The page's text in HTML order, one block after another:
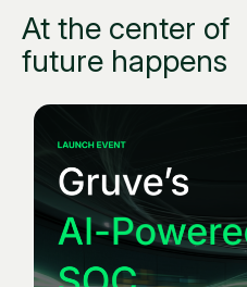
At the center of
future happens